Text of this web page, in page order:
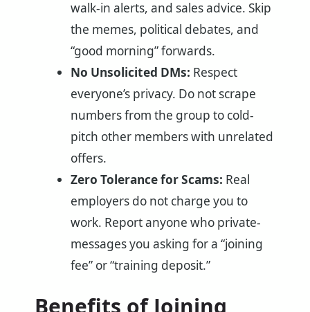
walk-in alerts, and sales advice. Skip
the memes, political debates, and
“good morning” forwards.
No Unsolicited DMs: Respect
everyone’s privacy. Do not scrape
numbers from the group to cold-
pitch other members with unrelated
offers.
Zero Tolerance for Scams: Real
employers do not charge you to
work. Report anyone who private-
messages you asking for a “joining
fee” or “training deposit.”
Benefits of Joining